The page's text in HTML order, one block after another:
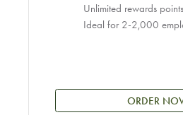
Unlimited rewards points
Ideal for 2-2,000
ORDER